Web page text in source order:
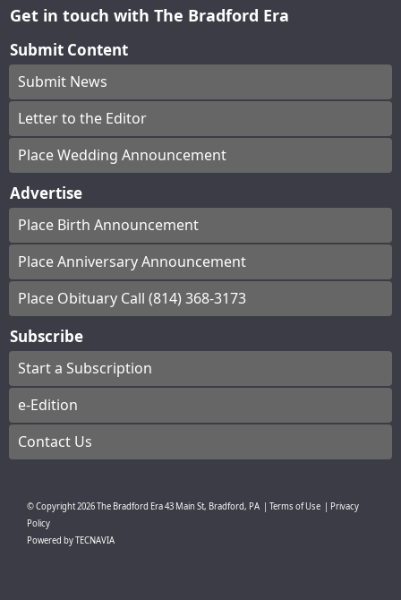
Get in touch with The Bradford Era
Submit Content
Submit News
Letter to the Editor
Place Wedding Announcement
Advertise
Place Birth Announcement
Place Anniversary Announcement
Place Obituary Call (814) 368-3173
Subscribe
Start a Subscription
e-Edition
Contact Us
© Copyright2026The Bradford Era43 Main St, Bradford, PA Terms of Use
Privacy
Policy
Powered byTECNAVIA